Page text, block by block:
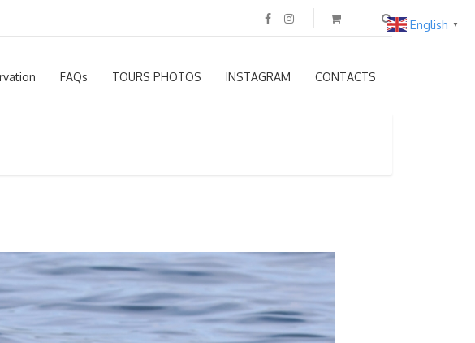
FAQs TOURS PHOTOS INSTAGRAM CONTACTS
English ▼